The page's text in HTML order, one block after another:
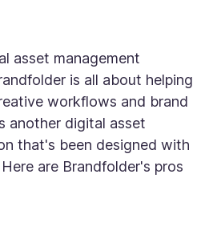
asset management
is all about helping
workflows and brand
another digital asset
that's been designed with
are Brandfolder's pros